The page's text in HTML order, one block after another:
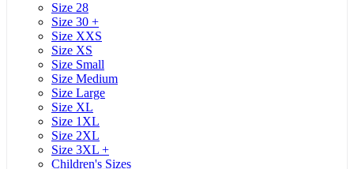
Size 28
Size 30 +
Size XXS
Size XS
Size Small
Size Medium
Size Large
Size XL
Size 1XL
Size 2XL
Size 3XL +
Children's Sizes